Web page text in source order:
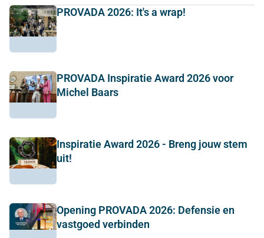
PROVADA 2026: It's a wrap!
PROVADA Inspiratie Award 2026 voor
Michel Baars
Inspiratie Award 2026 - Breng jouw stem
uit!
Opening PROVADA 2026: Defensie en
vastgoed verbinden